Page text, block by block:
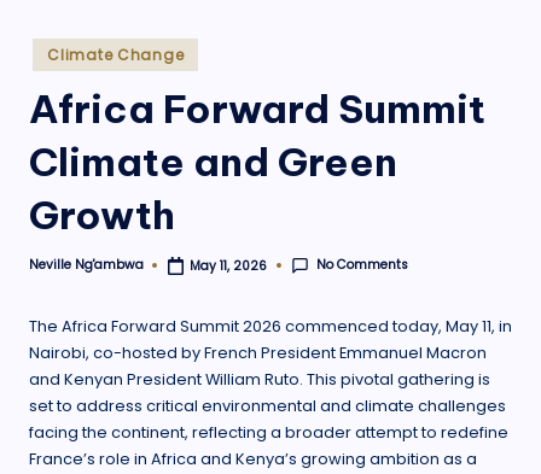
Posted
in
Climate Change
Africa Forward Summit
Climate and Green
Growth
Posted
Neville Ng'ambwa May 11, 2026 No Comments
The Africa Forward Summit 2026 commenced today, May 11, in
Nairobi, co-hosted by French President Emmanuel Macron
and Kenyan President William Ruto. This pivotal gathering is
set to address critical environmental and climate challenges
facing the continent, reflecting a broader attempt to redefine
France’s role in Africa and Kenya’s growing ambition as a